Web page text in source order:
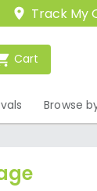
Track My
Cart
Browse